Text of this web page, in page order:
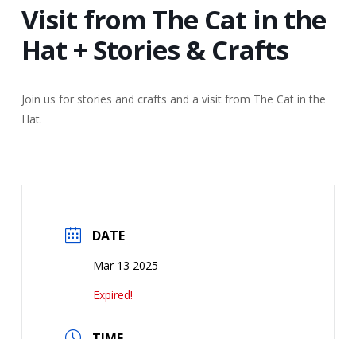
Visit from The Cat in the
Hat + Stories & Crafts
Join us for stories and crafts and a visit from The Cat in the
Hat.
DATE
Mar 13 2025
Expired!